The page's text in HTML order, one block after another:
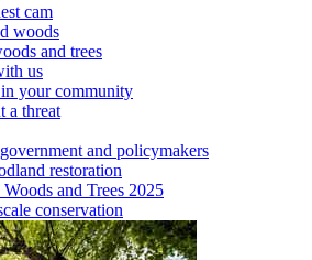
cam
woods
and trees
us
your community
a threat
and policymakers
restoration
and Trees 2025
conservation